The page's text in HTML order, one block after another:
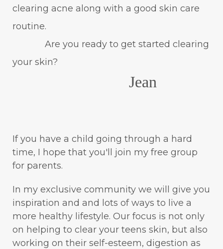
clearing acne along with a good skin care
routine.
Are you ready to get started clearing
your skin?
Jean
If you have a child going through a hard
time, I hope that you'll join my free group
for parents.
In my exclusive community we will give you
inspiration and and lots of ways to live a
more healthy lifestyle. Our focus is not only
on helping to clear your teens skin, but also
working on their self-esteem, digestion as